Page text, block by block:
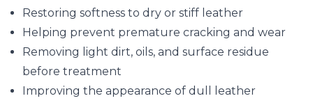
Restoring softness to dry or stiff leather
Helping prevent premature cracking and wear
Removing light dirt, oils, and surface residue
before treatment
Improving the appearance of dull leather